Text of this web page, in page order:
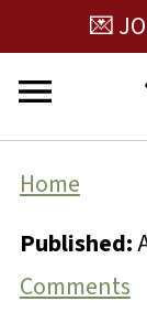
💌
Home
Published:
Comments